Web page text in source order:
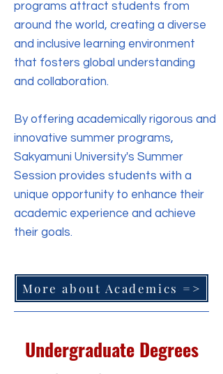
programs attract students from
around the world, creating a diverse
and inclusive learning environment
that fosters global understanding
and collaboration.
By offering academically rigorous and
innovative summer programs,
Sakyamuni University's Summer
Session provides students with a
unique opportunity to enhance their
academic experience and achieve
their goals.
More about Academics =>
Undergraduate Degrees